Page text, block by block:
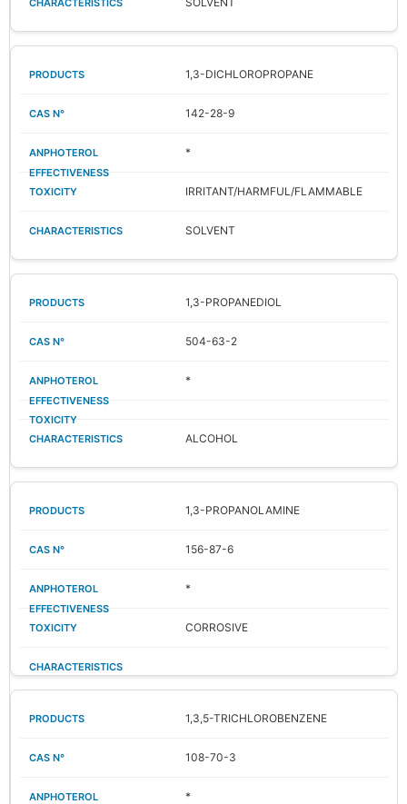
1,3-DICHLOROPROPANE
142-28-9
*
IRRITANT/HARMFUL/FLAMMABLE
SOLVENT
1,3-PROPANEDIOL
504-63-2
*
ALCOHOL
1,3-PROPANOLAMINE
156-87-6
*
CORROSIVE
1,3,5-TRICHLOROBENZENE
108-70-3
*